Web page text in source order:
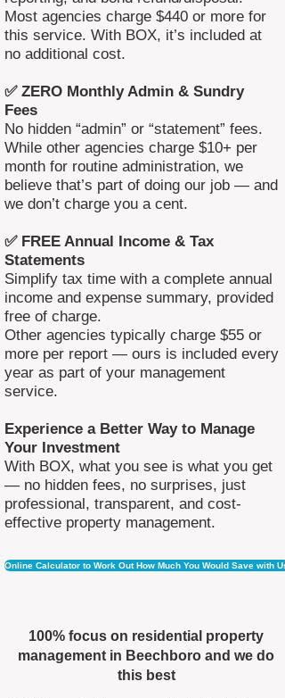
Most agencies charge $440 or more for
this service. With BOX, it’s included at
no additional cost.
✅ ZERO Monthly Admin & Sundry
Fees
No hidden “admin” or “statement” fees.
While other agencies charge $10+ per
month for routine administration, we
believe that’s part of doing our job — and
we don’t charge you a cent.
✅ FREE Annual Income & Tax
Statements
Simplify tax time with a complete annual
income and expense summary, provided
free of charge.
Other agencies typically charge $55 or
more per report — ours is included every
year as part of your management
service.
Experience a Better Way to Manage
Your Investment
With BOX, what you see is what you get
— no hidden fees, no surprises, just
professional, transparent, and cost-
effective property management.
Online Calculator to Work Out How Much You Would Save with Us
100% focus on residential property
management in Beechboro and we do
this best